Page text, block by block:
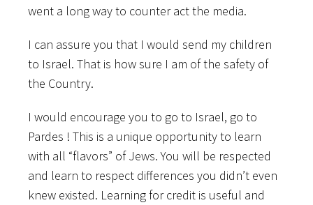
went a long way to counter act the media.
I can assure you that I would send my children
to Israel. That is how sure I am of the safety of
the Country.
I would encourage you to go to Israel, go to
Pardes ! This is a unique opportunity to learn
with all “flavors” of Jews. You will be respected
and learn to respect differences you didn’t even
knew existed. Learning for credit is useful and